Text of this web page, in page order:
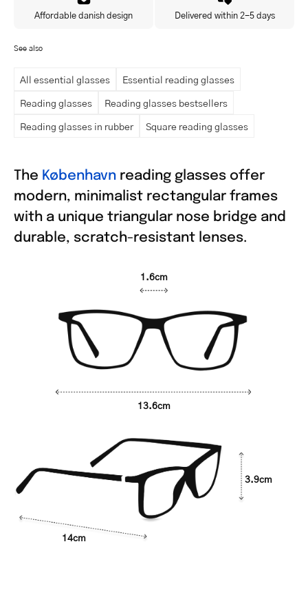
Affordable danish design Delivered within 2-5 days
See also
All essential glasses
Essential reading glasses
Reading glasses
Reading glasses bestsellers
Reading glasses in rubber
Square reading glasses
The København reading glasses offer
modern, minimalist rectangular frames
with a unique triangular nose bridge and
durable, scratch-resistant lenses.
13.6cm
1.6cm
3.9cm
14cm